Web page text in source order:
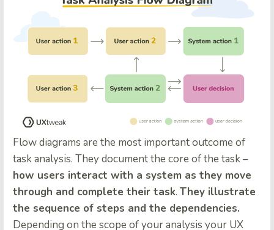
Flow diagrams are the most important outcome of
task analysis. They document the core of the task –
how users interact with a system as they move
through and complete their task. They illustrate
the sequence of steps and the dependencies.
Depending on the scope of your analysis your UX